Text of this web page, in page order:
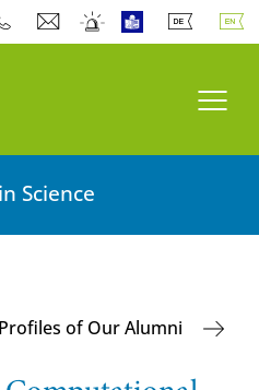
Science
Profiles of Our Alumni